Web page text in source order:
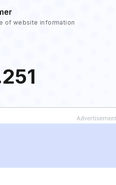
of website information